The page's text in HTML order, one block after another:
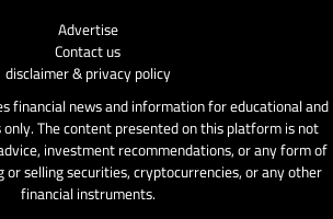
Advertise
Contact us
disclaimer & privacy policy
financial news and information for educational and
The content presented on this platform is not
investment recommendations, or any form of
selling securities, cryptocurrencies, or any other
financial instruments.